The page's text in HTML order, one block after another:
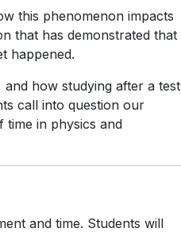
this phenomenon impacts
that has demonstrated that
happened.
how studying after a test
call into question our
time in physics and
and time. Students will